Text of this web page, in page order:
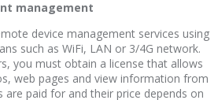
management
device management services using
such as WiFi, LAN or 3/4G network.
you must obtain a license that allows
web pages and view information from
are paid for and their price depends on